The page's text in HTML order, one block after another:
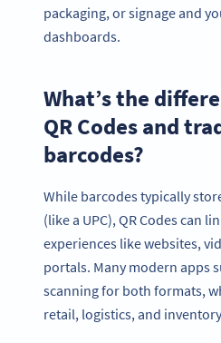
packaging, or signage and
dashboards.
What’s the
QR Codes and
barcodes?
While barcodes typically
(like a UPC), QR Codes can
experiences like websites,
portals. Many modern apps
scanning for both formats,
retail, logistics, and